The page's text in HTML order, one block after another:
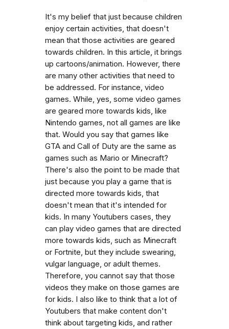
It's my belief that just because children
enjoy certain activities, that doesn't
mean that those activities are geared
towards children. In this article, it brings
up cartoons/animation. However, there
are many other activities that need to
be addressed. For instance, video
games. While, yes, some video games
are geared more towards kids, like
Nintendo games, not all games are like
that. Would you say that games like
GTA and Call of Duty are the same as
games such as Mario or Minecraft?
There's also the point to be made that
just because you play a game that is
directed more towards kids, that
doesn't mean that it's intended for
kids. In many Youtubers cases, they
can play video games that are directed
more towards kids, such as Minecraft
or Fortnite, but they include swearing,
vulgar language, or adult themes.
Therefore, you cannot say that those
videos they make on those games are
for kids. I also like to think that a lot of
Youtubers that make content don't
think about targeting kids, and rather